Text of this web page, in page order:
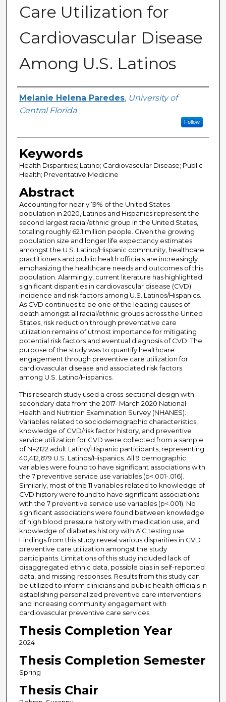
Care Utilization for
Cardiovascular Disease
Among U.S. Latinos
Author
Melanie Helena Paredes, University of
Central Florida
Follow
Keywords
Health Disparities; Latino; Cardiovascular Disease; Public
Health; Preventative Medicine
Abstract
Accounting for nearly 19% of the United States
population in 2020, Latinos and Hispanics represent the
second largest racial/ethnic group in the United States,
totaling roughly 62.1 million people. Given the growing
population size and longer life expectancy estimates
amongst the U.S. Latino/Hispanic community, healthcare
practitioners and public health officials are increasingly
emphasizing the healthcare needs and outcomes of this
population. Alarmingly, current literature has highlighted
significant disparities in cardiovascular disease (CVD)
incidence and risk factors among U.S. Latinos/Hispanics.
As CVD continues to be one of the leading causes of
death amongst all racial/ethnic groups across the United
States, risk reduction through preventative care
utilization remains of utmost importance for mitigating
potential risk factors and eventual diagnosis of CVD. The
purpose of the study was to quantify healthcare
engagement through preventive care utilization for
cardiovascular disease and associated risk factors
among U.S. Latino/Hispanics.
This research study used a cross-sectional design with
secondary data from the 2017- March 2020 National
Health and Nutrition Examination Survey (NHANES).
Variables related to sociodemographic characteristics,
knowledge of CVD/risk factor history, and preventive
service utilization for CVD were collected from a sample
of N=2122 adult Latino/Hispanic participants, representing
40,412,679 U.S. Latinos/Hispanics. All 9 demographic
variables were found to have significant associations with
the 7 preventive service use variables (p<.001-.016).
Similarly, most of the 11 variables related to knowledge of
CVD history were found to have significant associations
with the 7 preventive service use variables (p<.001). No
significant associations were found between knowledge
of high blood pressure history with medication use, and
knowledge of diabetes history with A1C testing use.
Findings from this study reveal various disparities in CVD
preventive care utilization amongst the study
participants. Limitations of this study included lack of
disaggregated ethnic data, possible bias in self-reported
data, and missing responses. Results from this study can
be utilized to inform clinicians and public health officials in
establishing personalized preventive care interventions
and increasing community engagement with
cardiovascular preventive care services.
Thesis Completion Year
2024
Thesis Completion Semester
Spring
Thesis Chair